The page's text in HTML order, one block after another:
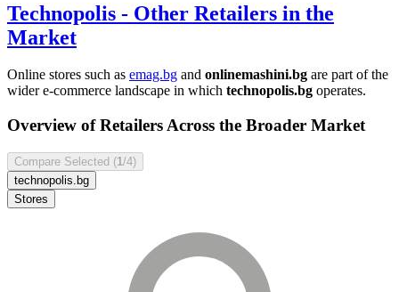
Technopolis - Other Retailers in the
Market
Online stores such as emag.bg and onlinemashini.bg are part of the
wider e-commerce landscape in which technopolis.bg operates.
Overview of Retailers Across the Broader Market
Compare Selected (1 /4)
technopolis.bg
Stores